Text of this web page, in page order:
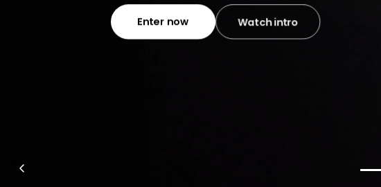
Buy now Learn more